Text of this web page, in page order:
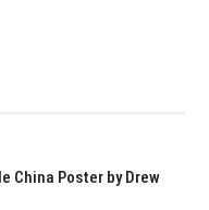
China Poster by Drew